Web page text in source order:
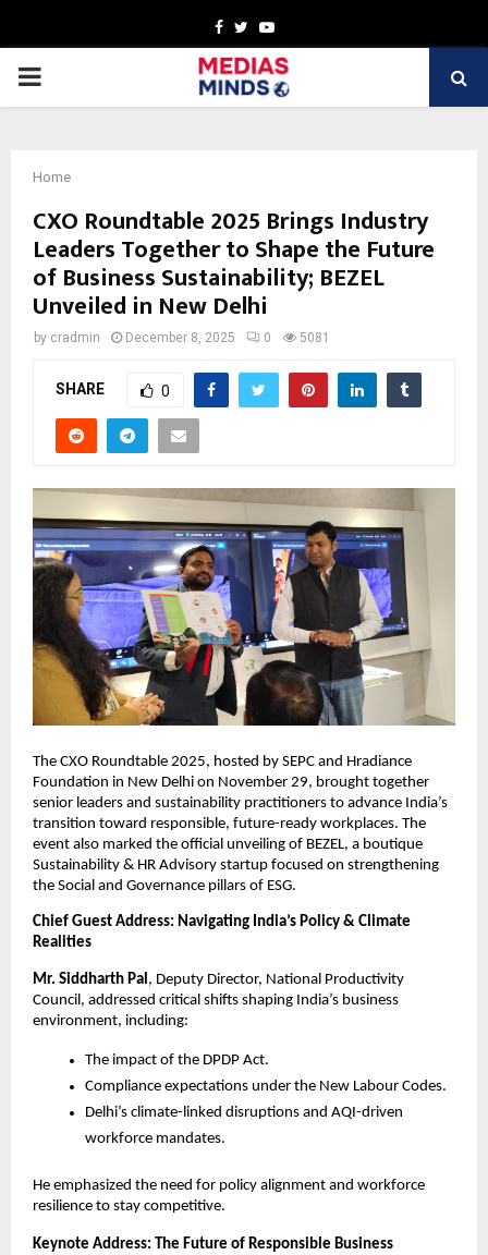
Facebook
TwitterYoutube
PRIMARY
Home
CXO Roundtable 2025 Brings Industry
Leaders Together to Shape the Future
of Business Sustainability; BEZEL
Unveiled in New Delhi
by cradmin December 8, 2025 0 5081
SHARE 0
The CXO Roundtable 2025, hosted by SEPC and Hradiance
Foundation in New Delhi on November 29, brought together
senior leaders and sustainability practitioners to advance India’s
transition toward responsible, future-ready workplaces. The
event also marked the official unveiling of BEZEL, a boutique
Sustainability & HR Advisory startup focused on strengthening
the Social and Governance pillars of ESG.
Chief Guest Address: Navigating India’s Policy & Climate
Realities
Mr. Siddharth Pal, Deputy Director, National Productivity
Council, addressed critical shifts shaping India’s business
environment, including:
The impact of the DPDP Act.
Compliance expectations under the New Labour Codes.
Delhi’s climate-linked disruptions and AQI-driven
workforce mandates.
He emphasized the need for policy alignment and workforce
resilience to stay competitive.
Keynote Address: The Future of Responsible Business